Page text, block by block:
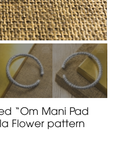
“Om Mani Pad
Flower pattern